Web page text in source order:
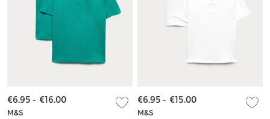
M&S
€6.95 - €16.00
M&S
€6.95 - €15.00